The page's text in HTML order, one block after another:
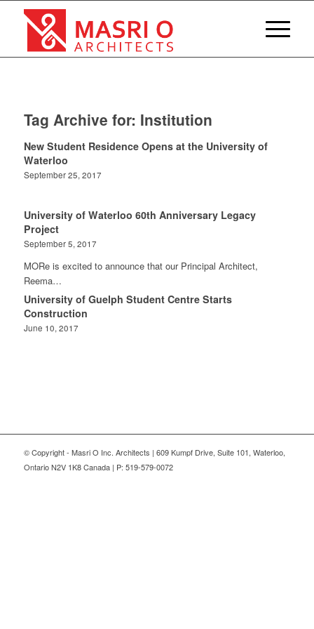
Tag Archive for: Institution
New Student Residence Opens at the University of
Waterloo
September 25, 2017
University of Waterloo 60th Anniversary Legacy
Project
September 5, 2017
MORe is excited to announce that our Principal Architect,
Reema…
University of Guelph Student Centre Starts
Construction
June 10, 2017
© Copyright - Masri O Inc. Architects | 609 Kumpf Drive, Suite 101, Waterloo,
Ontario N2V 1K8 Canada | P: 519-579-0072